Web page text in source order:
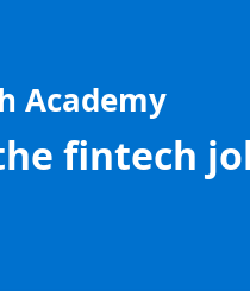
Academy
fintech